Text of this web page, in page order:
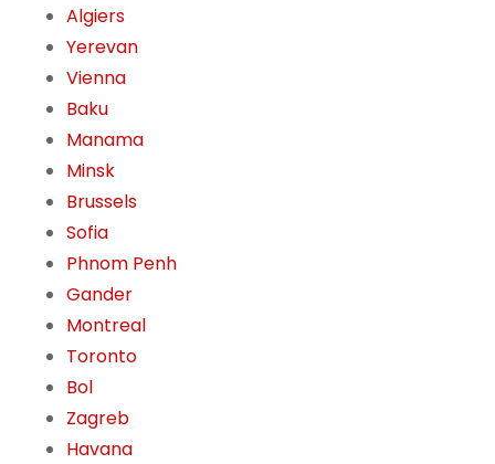
Algiers
Yerevan
Vienna
Baku
Manama
Minsk
Brussels
Sofia
Phnom Penh
Gander
Montreal
Toronto
Bol
Zagreb
Havana